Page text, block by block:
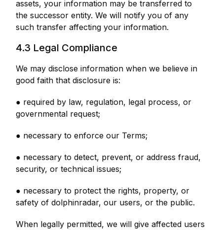
assets, your information may be transferred to
the successor entity. We will notify you of any
such transfer affecting your information.
4.3 Legal Compliance
We may disclose information when we believe in
good faith that disclosure is:
● required by law, regulation, legal process, or
governmental request;
● necessary to enforce our Terms;
● necessary to detect, prevent, or address fraud,
security, or technical issues;
● necessary to protect the rights, property, or
safety of dolphinradar, our users, or the public.
When legally permitted, we will give affected users